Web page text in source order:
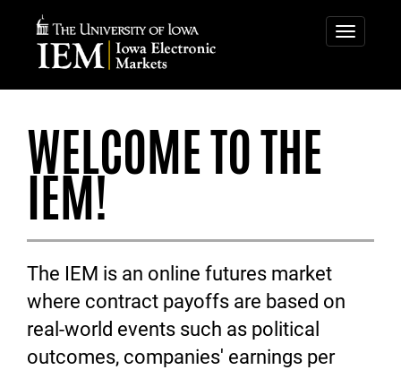
IOWA
ELECTRONIC
MARKETS
Toggle
IOWA
ELECTRONIC
MARKETS
WELCOME TO THE
IEM!
The IEM is an online futures market
where contract payoffs are based on
real-world events such as political
outcomes, companies' earnings per